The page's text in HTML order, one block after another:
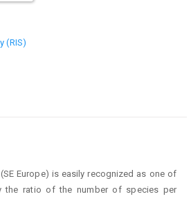
(RIS)
Europe) is easily recognized as one of
the ratio of the ­number of species per